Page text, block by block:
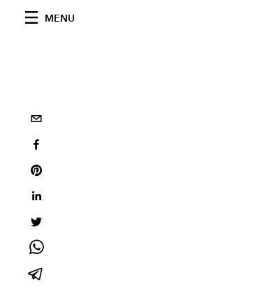
MENU